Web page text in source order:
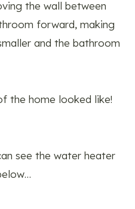
the wall between
forward, making
and the bathroom
the home looked like!
see the water heater